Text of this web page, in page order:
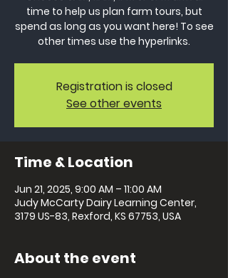
time to help us plan farm tours, but
spend as long as you want here! To see
other times use the hyperlinks.
Registration is closed
See other events
Time & Location
Jun 21, 2025, 9:00 AM – 11:00 AM
Judy McCarty Dairy Learning Center,
3179 US-83, Rexford, KS 67753, USA
About the event